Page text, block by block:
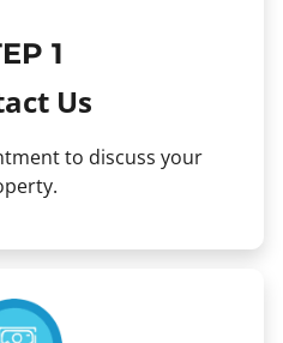
1
Us
to discuss your